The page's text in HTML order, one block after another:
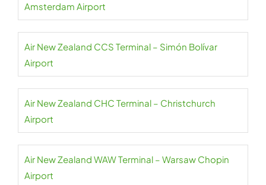
Amsterdam Airport
Air New Zealand CCS Terminal – Simón Bolívar
Airport
Air New Zealand CHC Terminal – Christchurch
Airport
Air New Zealand WAW Terminal – Warsaw Chopin
Airport